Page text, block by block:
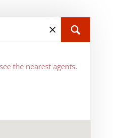
the nearest agents.